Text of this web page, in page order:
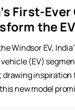
First-
the
Windsor EV,
(EV)
drawing
new model